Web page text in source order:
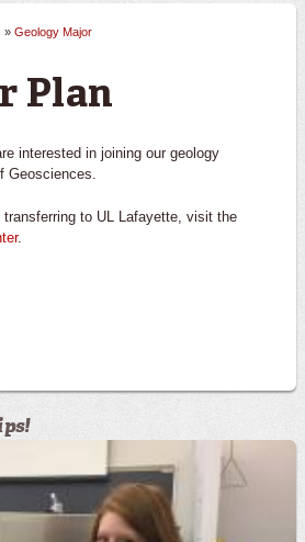
» Geology Major
Plan
interested in joining our geology
Geosciences.
transferring to UL Lafayette, visit the
.